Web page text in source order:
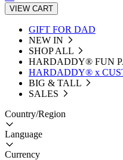
VIEW CART
GIFT FOR DAD
NEW IN
SHOP ALL
HARDADDY®️ FUN
HARDADDY® x
BIG & TALL
SALES
Country/Region
Language
Currency